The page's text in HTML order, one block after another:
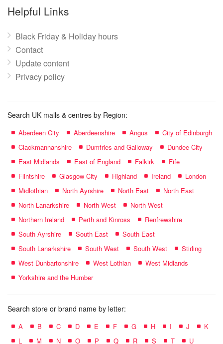
name:
Helpful Links
Black Friday & Holiday hours
Contact
Update content
Privacy policy
Search UK malls & centres by Region:
Aberdeen City Aberdeenshire Angus
City of Edinburgh
Clackmannanshire
Dumfries and Galloway
Dundee City
East Midlands
East of England Falkirk
Fife
Flintshire
Glasgow City Highland Ireland
London
Midlothian
North Ayrshire North East
North East
North Lanarkshire
North West
North West
Northern Ireland
Perth and Kinross
Renfrewshire
South Ayrshire
South East
South East
South Lanarkshire
South West South West
Stirling
West Dunbartonshire
West Lothian
West Midlands
Yorkshire and the Humber
Search store or brand name by letter:
A B C D E F G H I J
K
L
M N O P Q R S T U